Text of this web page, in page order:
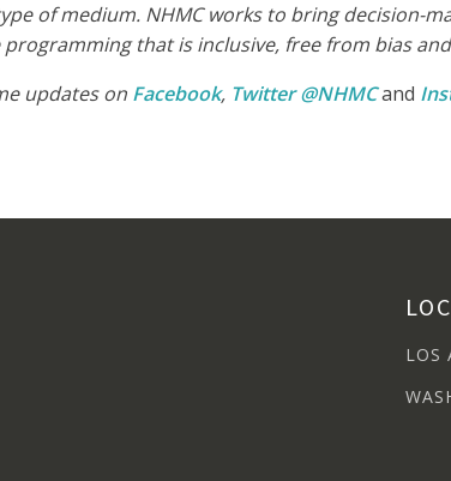
of medium. NHMC works to bring decision-
that is inclusive, free from bias
updates on Facebook, Twitter @NHMCand
LOS